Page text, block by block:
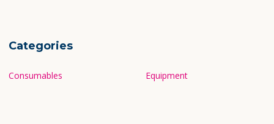
Categories
Consumables Equipment